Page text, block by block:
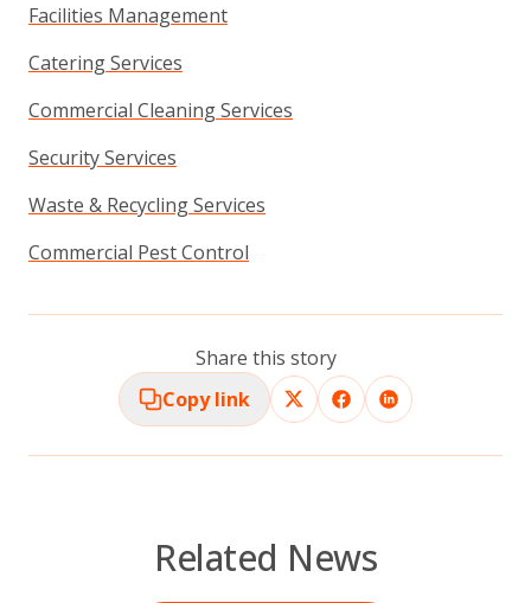
Facilities Management
Catering Services
Commercial Cleaning Services
Security Services
Waste & Recycling Services
Commercial Pest Control
Share this story
Copy link
Related News